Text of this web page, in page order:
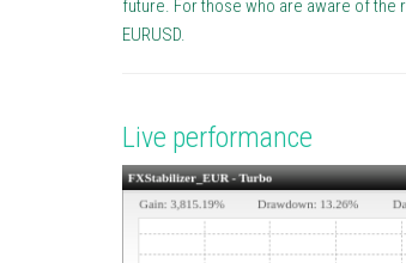
future. For those who are aware of the
EURUSD.
Live performance